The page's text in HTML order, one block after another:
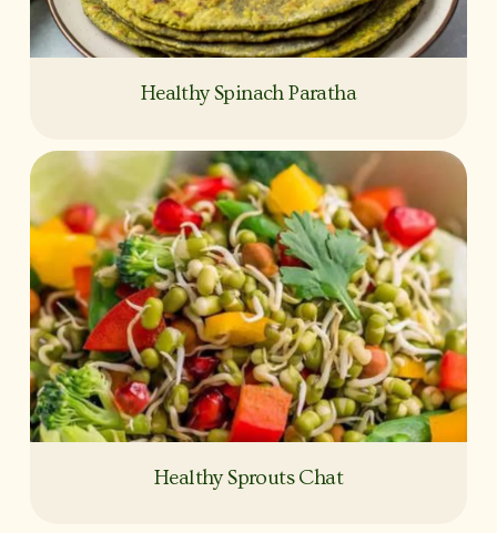
Healthy Spinach Paratha
Healthy Sprouts Chat